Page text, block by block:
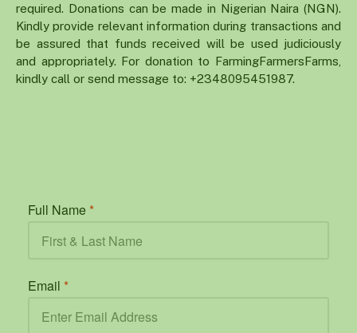
required. Donations can be made in Nigerian Naira (NGN).
Kindly provide relevant information during transactions and
be assured that funds received will be used judiciously
and appropriately. For donation to FarmingFarmersFarms,
kindly call or send message to: +2348095451987.
Full Name *
Email *